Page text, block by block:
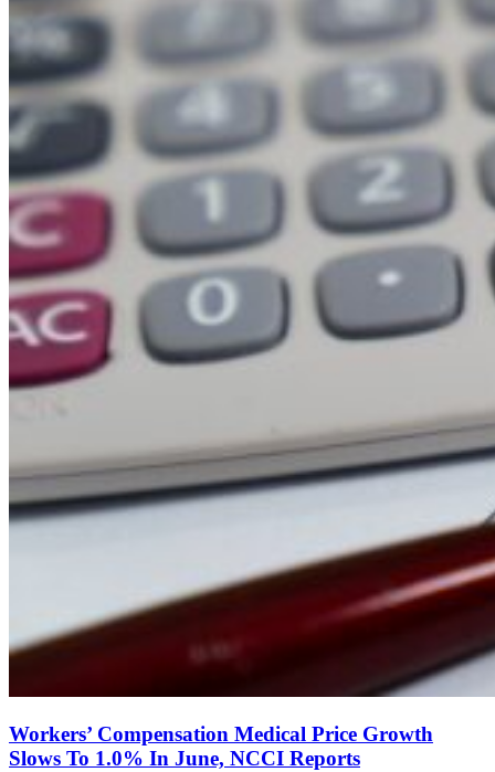
Workers’ Compensation Medical Price Growth
Slows To 1.0% In June, NCCI Reports